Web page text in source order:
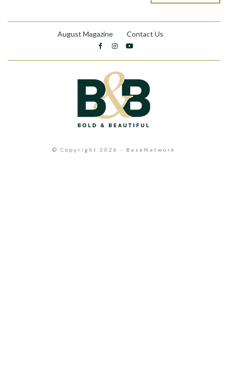
August Magazine Contact Us
© Copyright 2026 - BaseNetwork